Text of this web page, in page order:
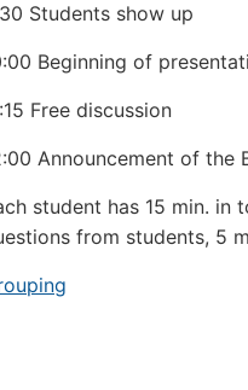
Students show up
Beginning of
Free discussion
Announcement of the
student has 15 min.
from students, 5